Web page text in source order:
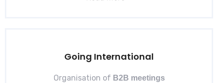
Going International
Organisation of B2B meetings